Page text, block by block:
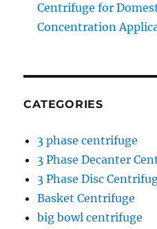
Centrifuge for
Concentration
CATEGORIES
3 phase centrifuge
3 Phase Decanter
3 Phase Disc
Basket Centrifuge
big bowl centrifuge